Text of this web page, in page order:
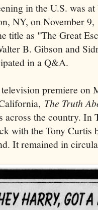
in the U.S. was
NY, on November
title as "The Great
B. Gibson and
in a Q&A.
premiere on
The Truth
across the country.
with the Tony Curtis
It remained in